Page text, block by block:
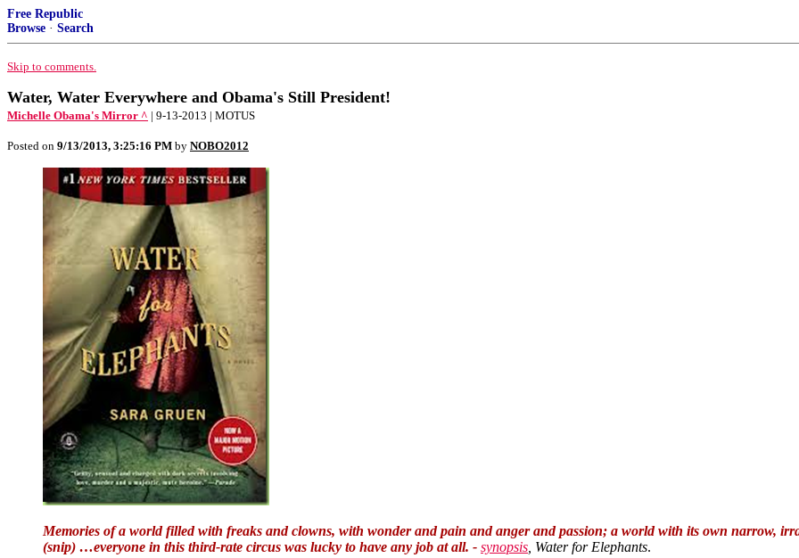
Free Republic
Browse · Search
Skip to comments.
Water, Water Everywhere and Obama's Still President!
Michelle Obama's Mirror ^ | 9-13-2013 | MOTUS
Posted on 9/13/2013, 3:25:16 PM by NOBO2012
Memories of a world filled with freaks and clowns, with wonder and pain and anger and passion; a world with its own narrow,
(snip) …everyone in this third-rate circus was lucky to have any job at all. - synopsis , Water for Elephants.